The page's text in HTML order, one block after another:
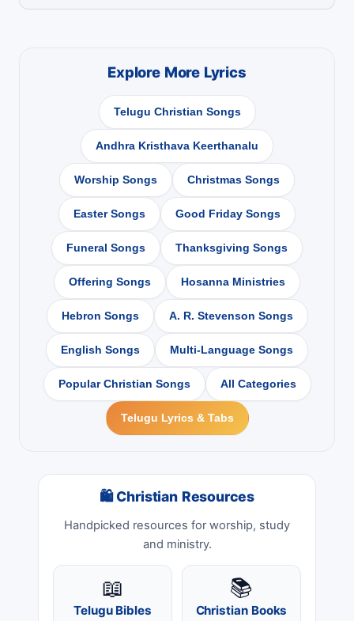
Explore More Lyrics
Telugu Christian Songs
Andhra Kristhava Keerthanalu
Worship Songs Christmas Songs
Easter Songs Good Friday Songs
Funeral Songs Thanksgiving Songs
Offering Songs Hosanna Ministries
Hebron Songs A. R. Stevenson Songs
English Songs Multi-Language Songs
Popular Christian Songs All Categories
Telugu Lyrics & Tabs
🛍 Christian Resources
Handpicked resources for worship, study
and ministry.
📖
Telugu Bibles
📚
Christian Books